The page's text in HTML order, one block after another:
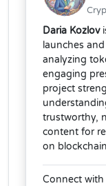
Daria Kozlov
launches
analyzing
engaging
project
trustworthy,
content for
on
Connect with